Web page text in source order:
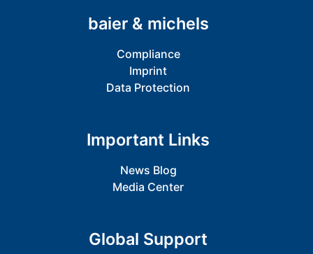
baier & michels
Compliance
Imprint
Data Protection
Important Links
News Blog
Media Center
Global Support